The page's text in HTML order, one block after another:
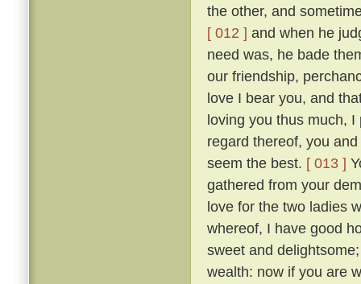
the other, and
[ 012 ] and when he
need was, he bade
our friendship,
love I bear you, and
loving you thus much,
regard thereof, you
seem the best. [ 013 ]
gathered from your
love for the two ladies
whereof, I have good
sweet and
wealth: now if you are